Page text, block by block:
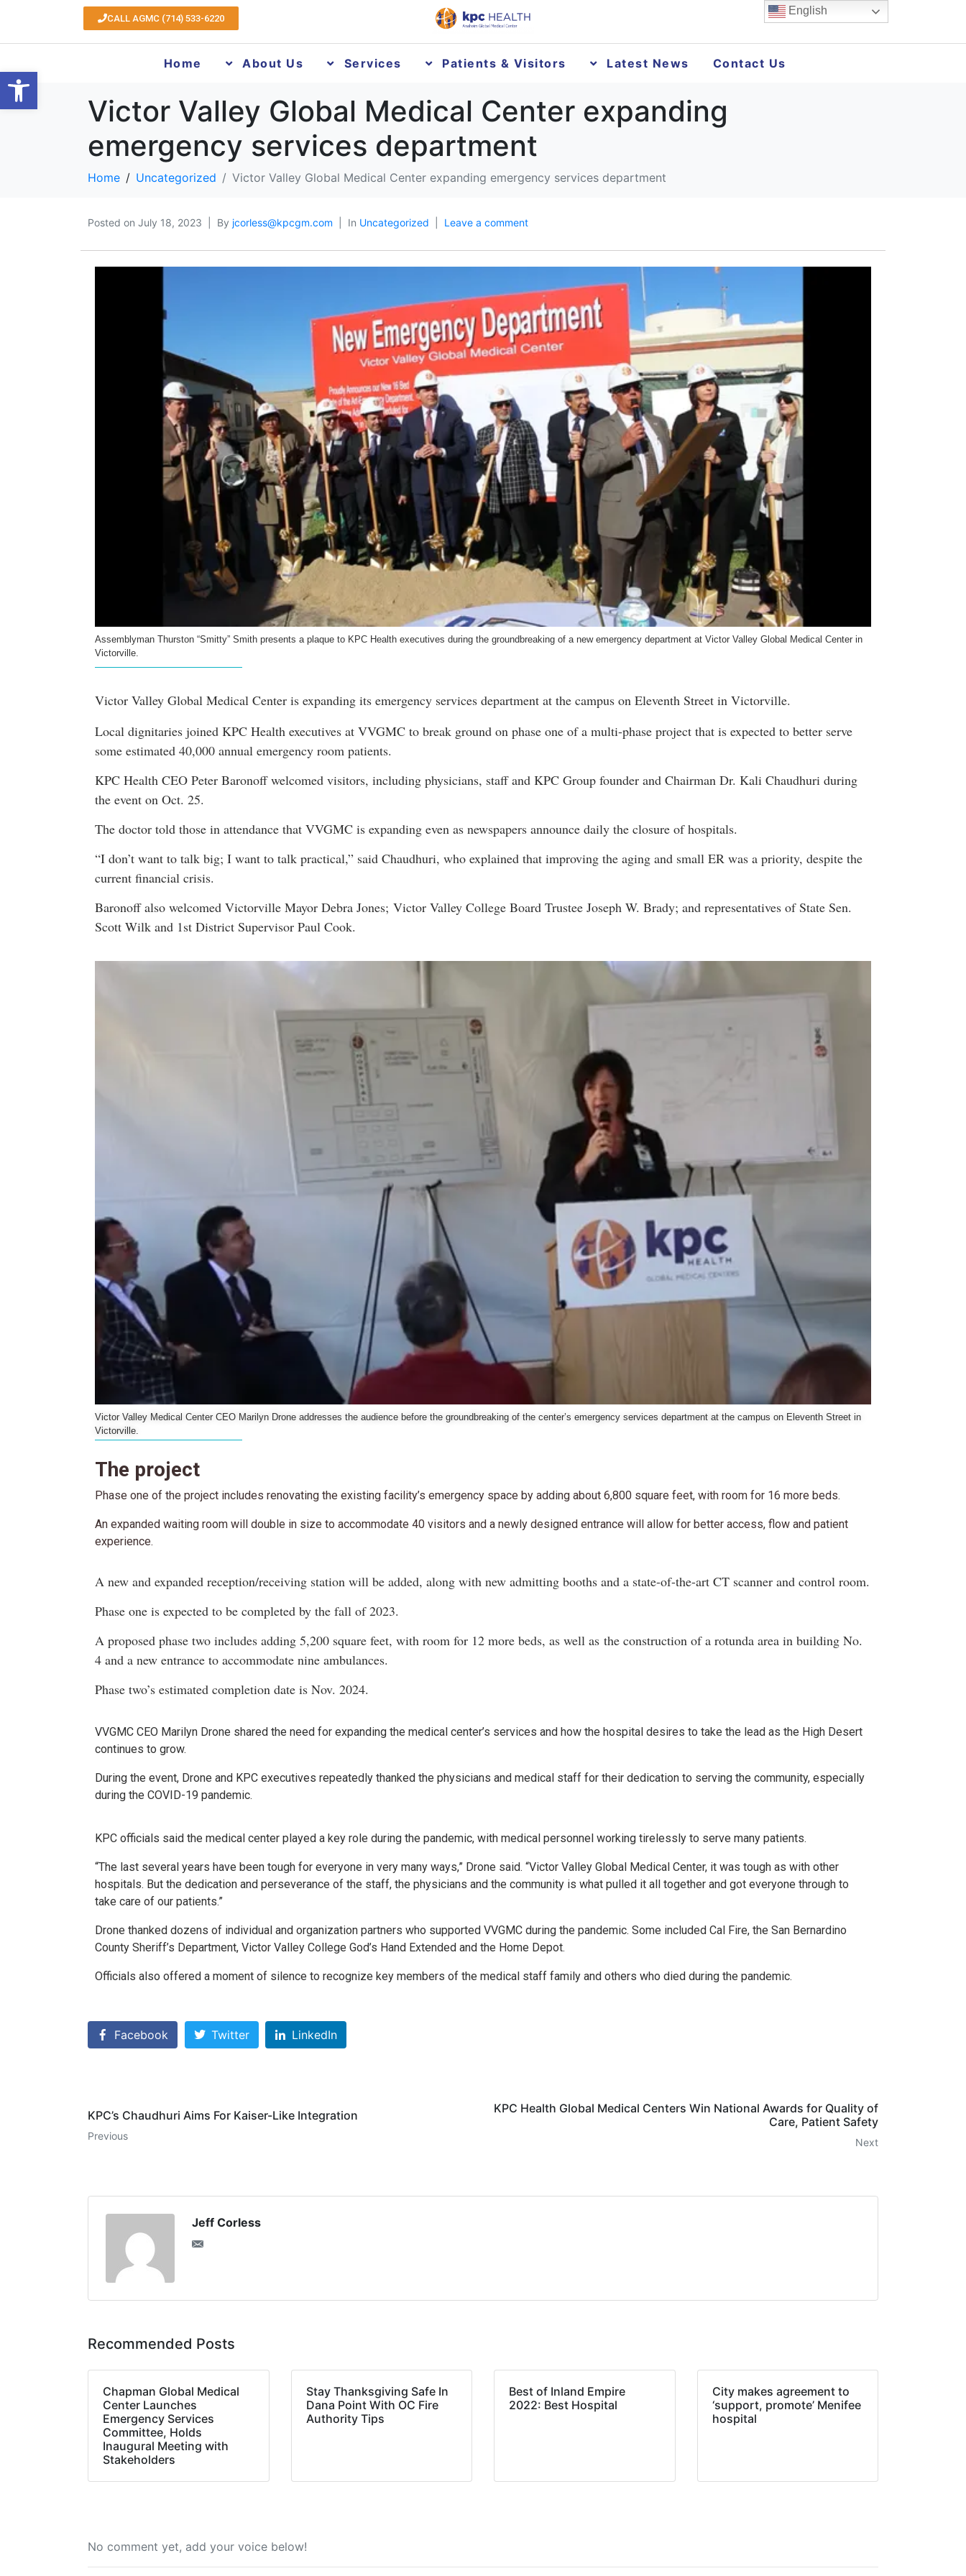
Open toolbar
CALL AGMC (714) 533-6220
Home About Us Services Patients & Visitors Latest News Contact Us
Victor Valley Global Medical Center expanding
emergency services department
Home Uncategorized Victor Valley Global Medical Center expanding emergency services department
Posted on July 18, 2023 By jcorless@kpcgm.com In Uncategorized Leave a comment
Assemblyman Thurston “Smitty” Smith presents a plaque to KPC Health executives during the groundbreaking of a new emergency department at Victor Valley Global Medical Center in
Victorville.
Victor Valley Global Medical Center is expanding its emergency services department at the campus on Eleventh Street in Victorville.
Local dignitaries joined KPC Health executives at VVGMC to break ground on phase one of a multi-phase project that is expected to better serve
some estimated 40,000 annual emergency room patients.
KPC Health CEO Peter Baronoff welcomed visitors, including physicians, staff and KPC Group founder and Chairman Dr. Kali Chaudhuri during
the event on Oct. 25.
The doctor told those in attendance that VVGMC is expanding even as newspapers announce daily the closure of hospitals.
“I don’t want to talk big; I want to talk practical,” said Chaudhuri, who explained that improving the aging and small ER was a priority, despite the
current financial crisis.
Baronoff also welcomed Victorville Mayor Debra Jones; Victor Valley College Board Trustee Joseph W. Brady; and representatives of State Sen.
Scott Wilk and 1st District Supervisor Paul Cook.
Victor Valley Medical Center CEO Marilyn Drone addresses the audience before the groundbreaking of the center’s emergency services department at the campus on Eleventh Street in
Victorville.
The project
Phase one of the project includes renovating the existing facility’s emergency space by adding about 6,800 square feet, with room for 16 more beds.
An expanded waiting room will double in size to accommodate 40 visitors and a newly designed entrance will allow for better access, flow and patient
experience.
A new and expanded reception/receiving station will be added, along with new admitting booths and a state-of-the-art CT scanner and control room.
Phase one is expected to be completed by the fall of 2023.
A proposed phase two includes adding 5,200 square feet, with room for 12 more beds, as well as the construction of a rotunda area in building No.
4 and a new entrance to accommodate nine ambulances.
Phase two’s estimated completion date is Nov. 2024.
VVGMC CEO Marilyn Drone shared the need for expanding the medical center’s services and how the hospital desires to take the lead as the High Desert
continues to grow.
During the event, Drone and KPC executives repeatedly thanked the physicians and medical staff for their dedication to serving the community, especially
during the COVID-19 pandemic.
KPC officials said the medical center played a key role during the pandemic, with medical personnel working tirelessly to serve many patients.
“The last several years have been tough for everyone in very many ways,” Drone said. “Victor Valley Global Medical Center, it was tough as with other
hospitals. But the dedication and perseverance of the staff, the physicians and the community is what pulled it all together and got everyone through to
take care of our patients.”
Drone thanked dozens of individual and organization partners who supported VVGMC during the pandemic. Some included Cal Fire, the San Bernardino
County Sheriff’s Department, Victor Valley College God’s Hand Extended and the Home Depot.
Officials also offered a moment of silence to recognize key members of the medical staff family and others who died during the pandemic.
Facebook Twitter LinkedIn
KPC’s Chaudhuri Aims For Kaiser-Like Integration
Previous
KPC Health Global Medical Centers Win National Awards for Quality of
Care, Patient Safety
Next
Jeff Corless
Recommended Posts
Chapman Global Medical
Center Launches
Emergency Services
Committee, Holds
Inaugural Meeting with
Stakeholders
Stay Thanksgiving Safe In
Dana Point With OC Fire
Authority Tips
Best of Inland Empire
2022: Best Hospital
City makes agreement to
‘support, promote’ Menifee
hospital
No comment yet, add your voice below!
English